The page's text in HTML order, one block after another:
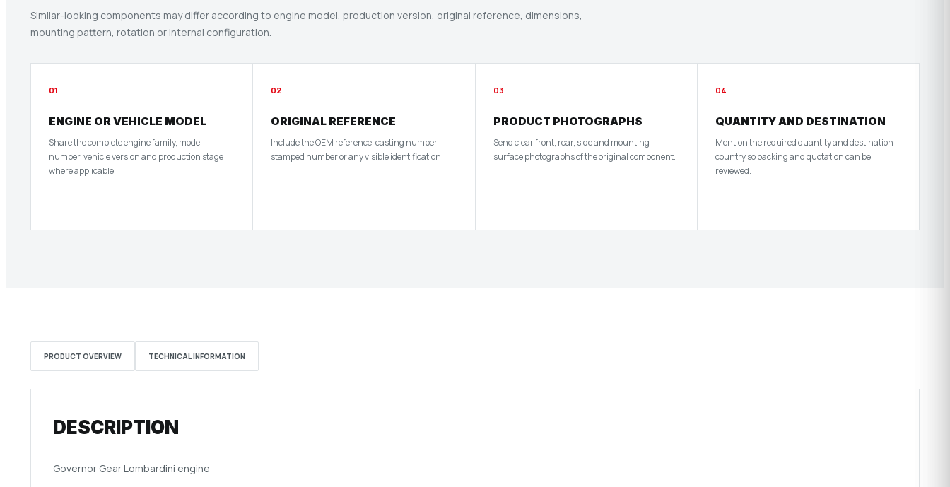
Similar-looking components may differ according to engine model, production version, original reference, dimensions,
mounting pattern, rotation or internal configuration.
01
ENGINE OR VEHICLE MODEL
Share the complete engine family, model
number, vehicle version and production stage
where applicable.
02
ORIGINAL REFERENCE
Include the OEM reference, casting number,
stamped number or any visible identification.
03
PRODUCT PHOTOGRAPHS
Send clear front, rear, side and mounting-
surface photographs of the original component.
04
QUANTITY AND DESTINATION
Mention the required quantity and destination
country so packing and quotation can be
reviewed.
PRODUCT OVERVIEW TECHNICAL INFORMATION
DESCRIPTION
Governor Gear Lombardini engine